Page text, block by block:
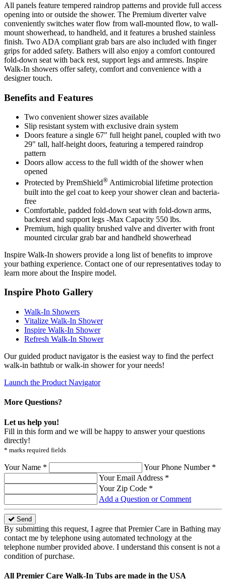
All panels feature tempered raindrop patterns and provide full access
opening into or outside the shower. The Premium diverter valve
conveniently switches water flow from wall-mounted flow, to wall-
mount showerhead, to handheld, and it features a brushed stainless
finish. Two ADA compliant grab bars are also included with finger
grips for added safety. Bathers will also enjoy a comfort contoured
fold-down seat with back rest, support legs and armrests. Inspire
Walk-In showers offer safety, comfort and convenience with a
designer touch.
Benefits and Features
Two convenient shower sizes available
Slip resistant system with exclusive drain system
Doors feature a single 67" full height panel, coupled with two
29" tall, half-height doors, featuring a tempered raindrop
pattern
Doors allow access to the full width of the shower when
opened
Protected by PremShield® Antimicrobial lifetime protection
built into the gel coat to keep your shower clean and bacteria-
free
Comfortable, padded fold-down seat with fold-down arms,
backrest and support legs -Max Capacity 550 lbs.
Premium, high quality brushed valve and diverter with front
mounted circular grab bar and handheld showerhead
Inspire Walk-In showers provide a long list of benefits to improve
your bathing experience. Contact one of our representatives today to
learn more about the Inspire model.
Inspire Photo Gallery
Walk-In Showers
Vitalize Walk-In Shower
Inspire Walk-In Shower
Refresh Walk-In Shower
Our guided product navigator is the easiest way to find the perfect
walk-in bathtub or walk-in shower for your needs!
Launch the Product Navigator
More Questions?
Let us help you!
Fill in this form and we will be happy to answer your questions
directly!
* marks required fields
Your Name *
Your Phone Number *
Your Email Address *
Your Zip Code *
Add a Question or Comment
Send
By submitting this request, I agree that Premier Care in Bathing may
contact me by telephone using automated technology at the
telephone number provided above. I understand this consent is not a
condition of purchase.
All Premier Care Walk-In Tubs are made in the USA